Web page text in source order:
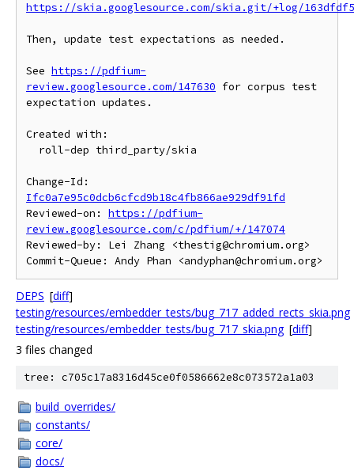
https://skia.googlesource.com/skia.git/+log/
Then, update test expectations as needed.
See https://pdfium-
review.googlesource.com/147630 for corpus test
expectation updates.
Created with:
Ifc0a7e95c0dcb6cfcd9b18c4fb866ae929df91fd
Reviewed-on: https://pdfium-
review.googlesource.com/c/pdfium/+/147074
Reviewed-by: Lei Zhang <thestig@chromium.org>
DEPS [diff]
testing/resources/embedder_tests/bug_717_added_rects_skia.png
testing/resources/embedder_tests/bug_717_skia.png [diff]
3 files changed
tree: c705c17a8316d45ce0f0586662e8c073572a1a03
build_overrides/
constants/
core/
docs/